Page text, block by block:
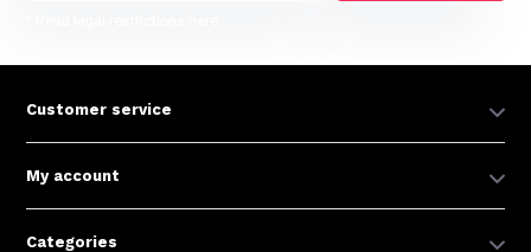
Customer service
My account
Categories